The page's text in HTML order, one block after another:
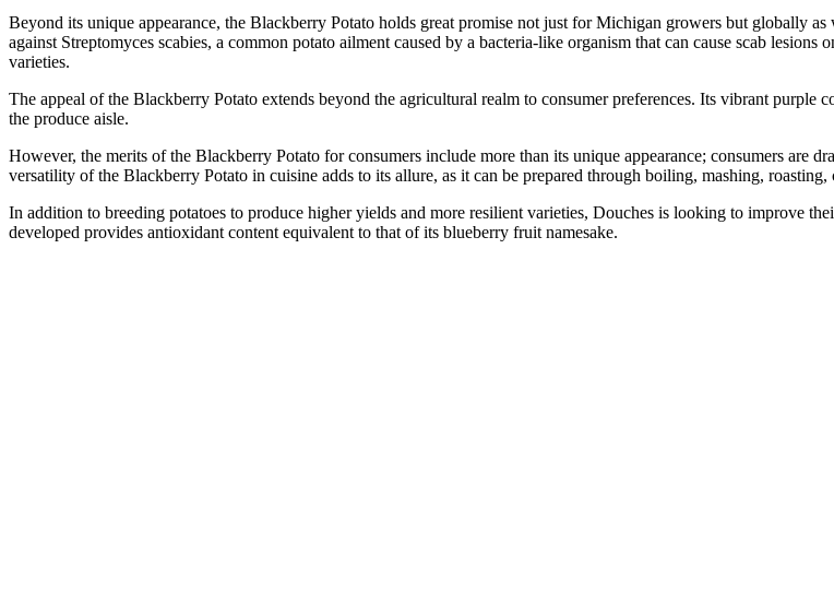
Beyond its unique appearance, the Blackberry Potato holds great promise not just for Michigan growers but globally
against Streptomyces scabies, a common potato ailment caused by a bacteria-like organism that can cause scab
varieties.
The appeal of the Blackberry Potato extends beyond the agricultural realm to consumer preferences. Its vibrant purple
the produce aisle.
However, the merits of the Blackberry Potato for consumers include more than its unique appearance; consumers are
versatility of the Blackberry Potato in cuisine adds to its allure, as it can be prepared through boiling, mashing,
In addition to breeding potatoes to produce higher yields and more resilient varieties, Douches is looking to improve
developed provides antioxidant content equivalent to that of its blueberry fruit namesake.